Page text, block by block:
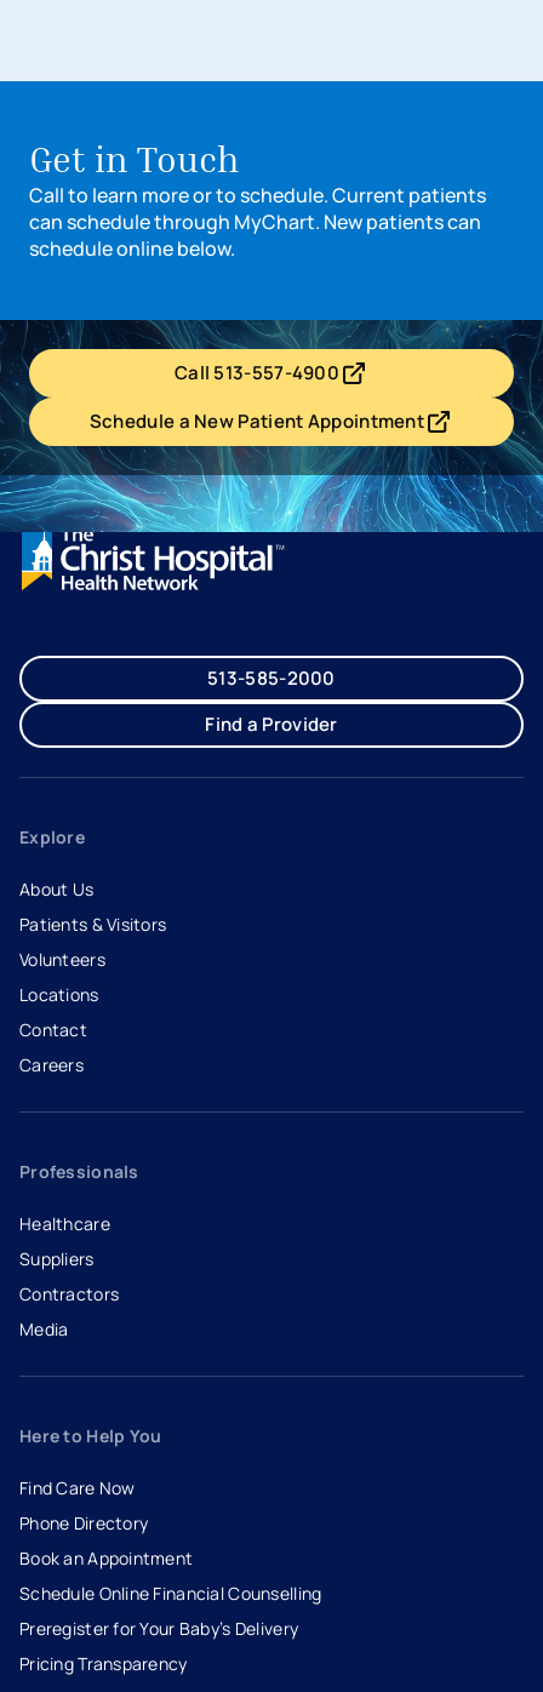
Get in Touch
Call to learn more or to schedule. Current patients
can schedule through MyChart. New patients can
schedule online below.
Call 513-557-4900- opens in a new tab
- external link
Schedule a New Patient Appointment
- opens in a new tab
- external link
513-585-2000
Find a Provider
Explore
About Us
Patients & Visitors
Volunteers
Locations
Contact
Careers
- opens in a new tab
- external link
Professionals
Healthcare
Suppliers
Contractors
Media
Here to Help You
Find Care Now
Phone Directory
Book an Appointment
- opens in a new tab
- external link
Schedule Online Financial Counselling
Preregister for Your Baby’s Delivery
Pricing Transparency